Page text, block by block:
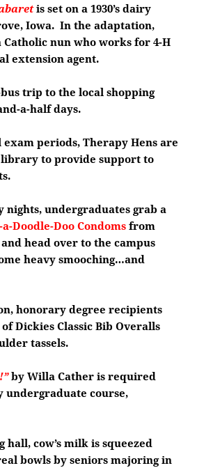
is set on a 1930’s dairy
Iowa. In the adaptation,
Catholic nun who works for 4-H
extension agent.
trip to the local shopping
a-half days.
periods, Therapy Hens are
to provide support to
nights, undergraduates grab a
a-Doodle-Doo Condomsfrom
and head over to the campus
heavy smooching…and
honorary degree recipients
Dickies Classic Bib Overalls
tassels.
by Willa Cather is required
undergraduate course,
cow’s milk is squeezed
bowls by seniors majoring in